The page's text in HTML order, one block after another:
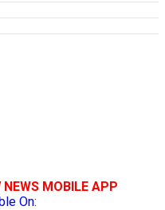
MOBILE APP
On: